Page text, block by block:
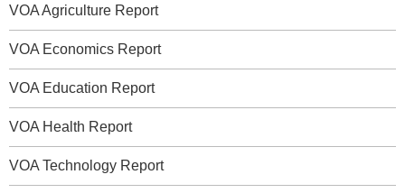
VOA Agriculture Report
VOA Economics Report
VOA Education Report
VOA Health Report
VOA Technology Report